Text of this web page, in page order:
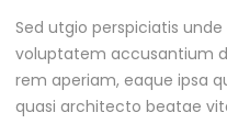
Sed utgio perspiciatis
voluptatem accusantium
rem aperiam, eaque ipsa
quasi architecto beatae